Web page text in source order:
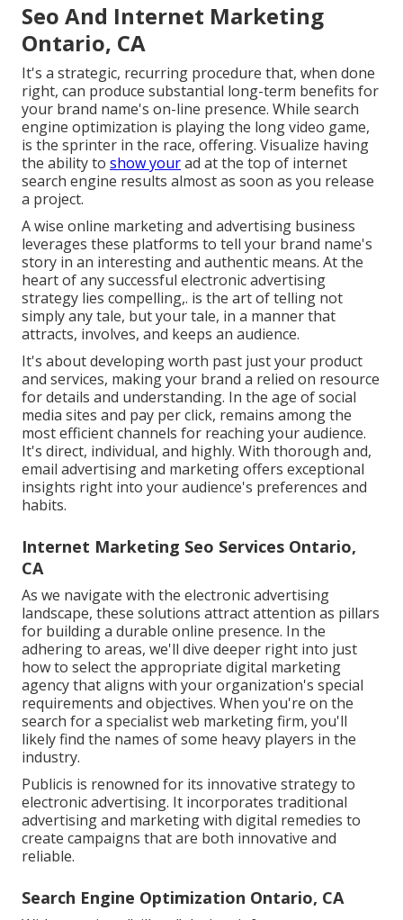
Seo And Internet Marketing
Ontario, CA
It's a strategic, recurring procedure that, when done
right, can produce substantial long-term benefits for
your brand name's on-line presence. While search
engine optimization is playing the long video game,
is the sprinter in the race, offering. Visualize having
the ability to show yourad at the top of internet
search engine results almost as soon as you release
a project.
A wise online marketing and advertising business
leverages these platforms to tell your brand name's
story in an interesting and authentic means. At the
heart of any successful electronic advertising
strategy lies compelling,. is the art of telling not
simply any tale, but your tale, in a manner that
attracts, involves, and keeps an audience.
It's about developing worth past just your product
and services, making your brand a relied on resource
for details and understanding. In the age of social
media sites and pay per click, remains among the
most efficient channels for reaching your audience.
It's direct, individual, and highly. With thorough and,
email advertising and marketing offers exceptional
insights right into your audience's preferences and
habits.
Internet Marketing Seo Services Ontario,
CA
As we navigate with the electronic advertising
landscape, these solutions attract attention as pillars
for building a durable online presence. In the
adhering to areas, we'll dive deeper right into just
how to select the appropriate digital marketing
agency that aligns with your organization's special
requirements and objectives. When you're on the
search for a specialist web marketing firm, you'll
likely find the names of some heavy players in the
industry.
Publicis is renowned for its innovative strategy to
electronic advertising. It incorporates traditional
advertising and marketing with digital remedies to
create campaigns that are both innovative and
reliable.
Search Engine Optimization Ontario, CA